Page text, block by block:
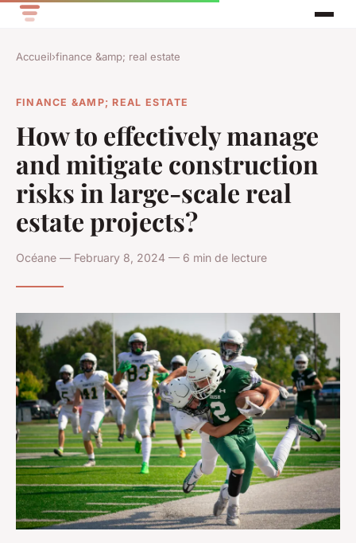
Accueil›finance &amp; real estate
FINANCE &AMP; REAL ESTATE
How to effectively manage
and mitigate construction
risks in large-scale real
estate projects?
Océane — February 8, 2024 — 6 min de lecture